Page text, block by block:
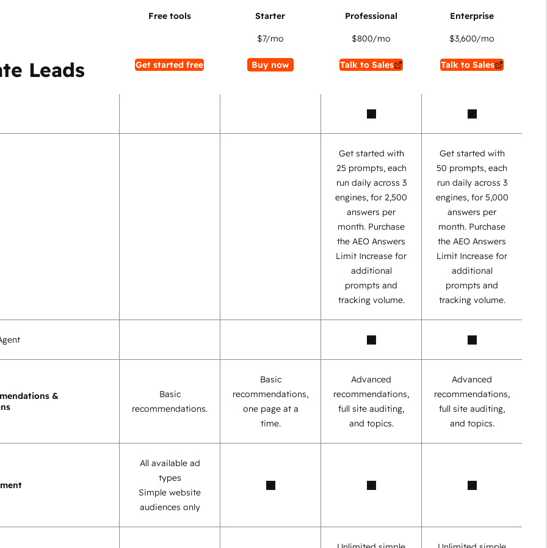
Leads Get started free
$7/mo
Buy now
$800/mo
Talk to Sales
$3,600/mo
Talk to Sales
Get started with
25 prompts, each
run daily across 3
engines, for 2,500
answers per
month. Purchase
the AEO Answers
Limit Increase for
additional
prompts and
tracking volume.
Get started with
50 prompts, each
run daily across 3
engines, for 5,000
answers per
month. Purchase
the AEO Answers
Limit Increase for
additional
prompts and
tracking volume.
&
Basic
recommendations.
Basic
recommendations,
one page at a
time.
Advanced
recommendations,
full site auditing,
and topics.
Advanced
recommendations,
full site auditing,
and topics.
All available ad
types
Simple website
audiences only